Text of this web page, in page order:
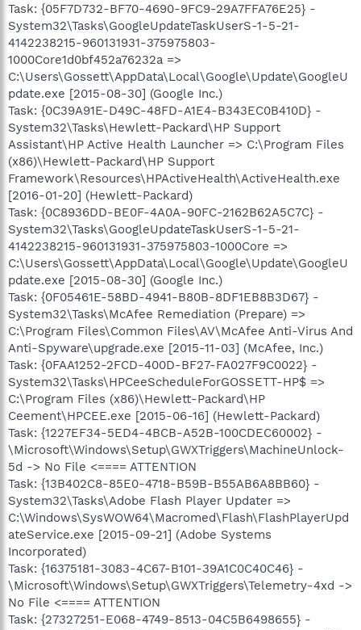
Task: {05F7D732-BF70-4690-9FC9-29A7FFA76E25} -
System32\Tasks\GoogleUpdateTaskUserS-1-5-21-
4142238215-960131931-375975803-
1000Core1d0bf452a76232a =>
C:\Users\Gossett\AppData\Local\Google\Update\GoogleU
pdate.exe [2015-08-30] (Google Inc.)
Task: {0C39A91E-D49C-48FD-A1E4-B343EC0B410D} -
System32\Tasks\Hewlett-Packard\HP Support
Assistant\HP Active Health Launcher => C:\Program Files
(x86)\Hewlett-Packard\HP Support
Framework\Resources\HPActiveHealth\ActiveHealth.exe
[2016-01-20] (Hewlett-Packard)
Task: {0C8936DD-BE0F-4A0A-90FC-2162B62A5C7C} -
System32\Tasks\GoogleUpdateTaskUserS-1-5-21-
4142238215-960131931-375975803-1000Core =>
C:\Users\Gossett\AppData\Local\Google\Update\GoogleU
pdate.exe [2015-08-30] (Google Inc.)
Task: {0F05461E-58BD-4941-B80B-8DF1EB8B3D67} -
System32\Tasks\McAfee Remediation (Prepare) =>
C:\Program Files\Common Files\AV\McAfee Anti-Virus And
Anti-Spyware\upgrade.exe [2015-11-03] (McAfee, Inc.)
Task: {0FAA1252-2FCD-400D-BF27-FA027F9C0022} -
System32\Tasks\HPCeeScheduleForGOSSETT-HP$ =>
C:\Program Files (x86)\Hewlett-Packard\HP
Ceement\HPCEE.exe [2015-06-16] (Hewlett-Packard)
Task: {1227EF34-5ED4-4BCB-A52B-100CDEC60002} -
\Microsoft\Windows\Setup\GWXTriggers\MachineUnlock-
5d -> No File <==== ATTENTION
Task: {13B402C8-85E0-4718-B59B-B55AB6A8BB60} -
System32\Tasks\Adobe Flash Player Updater =>
C:\Windows\SysWOW64\Macromed\Flash\FlashPlayerUpd
ateService.exe [2015-09-21] (Adobe Systems
Incorporated)
Task: {16375181-3083-4C67-B101-39A1C0C40C46} -
\Microsoft\Windows\Setup\GWXTriggers\Telemetry-4xd ->
No File <==== ATTENTION
Task: {27327251-E068-4749-8513-04C5B6498655} -